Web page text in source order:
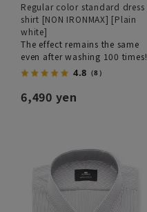
Regular color standard dress
shirt [NON IRONMAX] [Plain
white]
The effect remains the same
even after washing 100 times!
4.8 （8）
6,490 yen